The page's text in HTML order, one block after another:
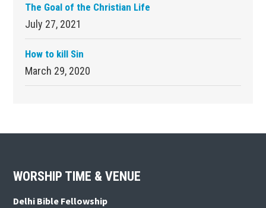
The Goal of the Christian Life
July 27, 2021
How to kill Sin
March 29, 2020
Footer
WORSHIP TIME & VENUE
Delhi Bible Fellowship